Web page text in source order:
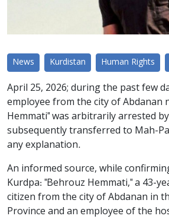
News Kurdistan Human Rights
April 25, 2026; during the past few
employee from the city of Abdanan
Hemmati" was arbitrarily arrested
subsequently transferred to Mah-
any explanation.
An informed source, while
Kurdpa: "Behrouz Hemmati," a 43-
citizen from the city of Abdanan in
Province and an employee of the